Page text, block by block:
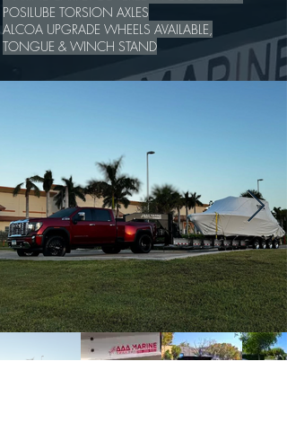
POSILUBE TORSION AXLES
ALCOA UPGRADE WHEELS AVAILABLE,
TONGUE & WINCH STAND